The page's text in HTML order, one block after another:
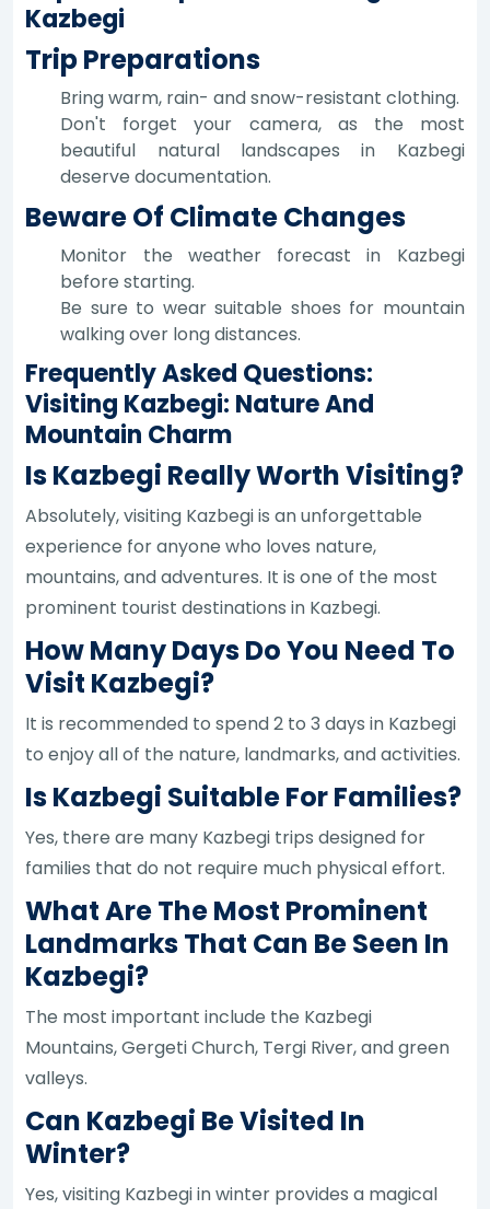
Kazbegi
Trip Preparations
Bring warm, rain- and snow-resistant clothing.
Don't forget your camera, as the most
beautiful natural landscapes in Kazbegi
deserve documentation.
Beware Of Climate Changes
Monitor the weather forecast in Kazbegi
before starting.
Be sure to wear suitable shoes for mountain
walking over long distances.
Frequently Asked Questions:
Visiting Kazbegi: Nature And
Mountain Charm
Is Kazbegi Really Worth Visiting?
Absolutely, visiting Kazbegi is an unforgettable
experience for anyone who loves nature,
mountains, and adventures. It is one of the most
prominent tourist destinations in Kazbegi.
How Many Days Do You Need To
Visit Kazbegi?
It is recommended to spend 2 to 3 days in Kazbegi
to enjoy all of the nature, landmarks, and activities.
Is Kazbegi Suitable For Families?
Yes, there are many Kazbegi trips designed for
families that do not require much physical effort.
What Are The Most Prominent
Landmarks That Can Be Seen In
Kazbegi?
The most important include the Kazbegi
Mountains, Gergeti Church, Tergi River, and green
valleys.
Can Kazbegi Be Visited In
Winter?
Yes, visiting Kazbegi in winter provides a magical